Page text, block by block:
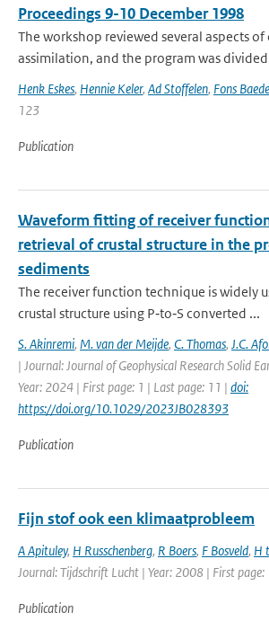
Proceedings 9-10 December 1998
The workshop reviewed several aspects
assimilation, and the program was divided
Henk Eskes, Hennie Keler, Ad Stoffelen, Fons Baede
123
Publication
Waveform fitting of receiver
retrieval of crustal structure in the
sediments
The receiver function technique is widely
crustal structure using P‐to‐S converted ...
S. Akinremi, M. van der Meijde, C. Thomas, J.C.
| Journal: Journal of Geophysical Research Solid
Year: 2024 | First page: 1 | Last page: 11 | doi:
https://doi.org/10.1029/2023JB028393
Publication
Fijn stof ook een klimaatprobleem
A Apituley, H Russchenberg, R Boers, F Bosveld, H
Journal: Tijdschrift Lucht | Year: 2008 | First
Publication